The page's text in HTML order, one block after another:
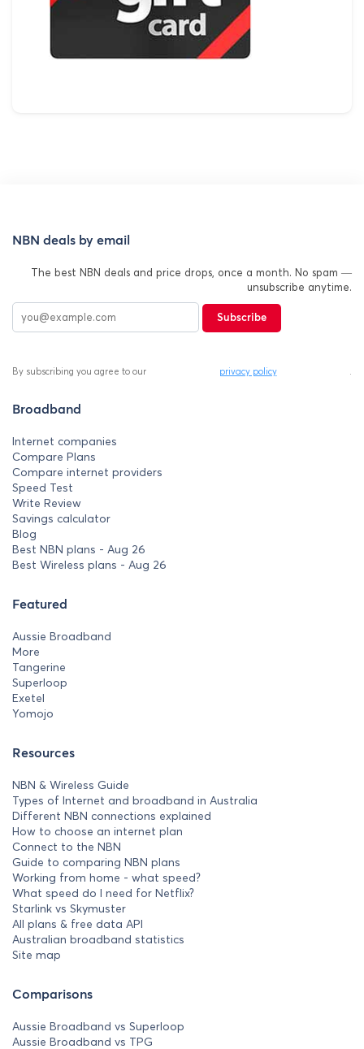
NBN deals by email
The best NBN deals and price drops, once a month. No spam —
unsubscribe anytime.
Subscribe
By subscribing you agree to our privacy policy
Broadband
Internet companies
Compare Plans
Compare internet providers
Speed Test
Write Review
Savings calculator
Blog
Best NBN plans - Aug 26
Best Wireless plans - Aug 26
Featured
Aussie Broadband
More
Tangerine
Superloop
Exetel
Yomojo
Resources
NBN & Wireless Guide
Types of Internet and broadband in Australia
Different NBN connections explained
How to choose an internet plan
Connect to the NBN
Guide to comparing NBN plans
Working from home - what speed?
What speed do I need for Netflix?
Starlink vs Skymuster
All plans & free data API
Australian broadband statistics
Site map
Comparisons
Aussie Broadband vs Superloop
Aussie Broadband vs TPG